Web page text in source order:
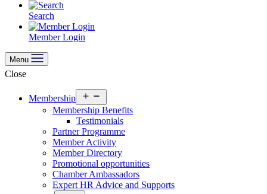
Search
Member Login
Menu
Close
Membership
menu
Membership Benefits
Testimonials
Partner Programme
Member Activity
Member Directory
Promotional opportunities
Chamber Ambassadors
Expert HR Advice and Supports